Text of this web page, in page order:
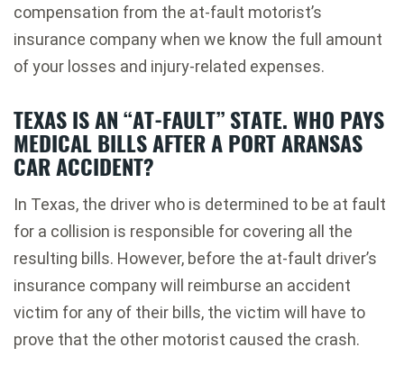
compensation from the at-fault motorist’s
insurance company when we know the full amount
of your losses and injury-related expenses.
TEXAS IS AN “AT-FAULT” STATE. WHO PAYS
MEDICAL BILLS AFTER A PORT ARANSAS
CAR ACCIDENT?
In Texas, the driver who is determined to be at fault
for a collision is responsible for covering all the
resulting bills. However, before the at-fault driver’s
insurance company will reimburse an accident
victim for any of their bills, the victim will have to
prove that the other motorist caused the crash.